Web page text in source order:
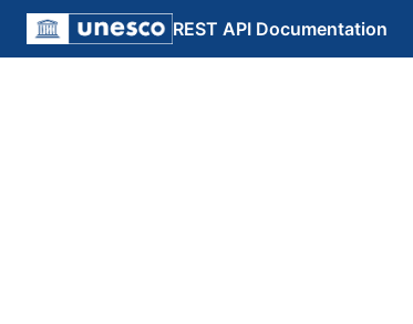
REST API Documentation